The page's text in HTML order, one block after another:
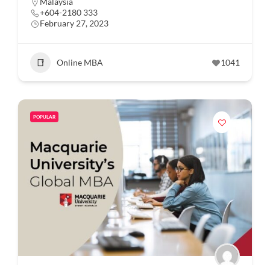
+604-2180 333
February 27, 2023
Online MBA 1041
POPULAR